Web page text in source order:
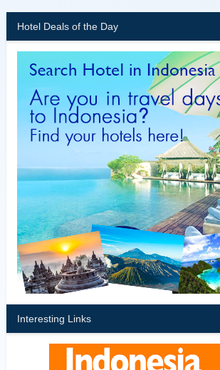
Hotel Deals of the Day
Interesting Links